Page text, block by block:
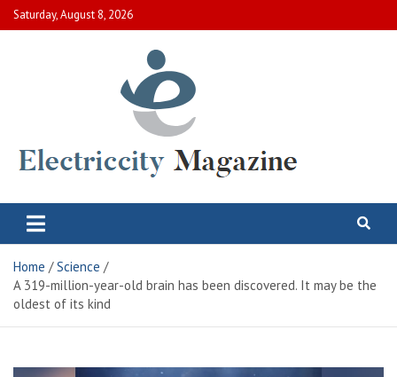
Skip
to
Saturday, August 8, 2026
Electric City Magazine
Home
Science
A 319-million-year-old brain has been discovered. It may be the
oldest of its kind